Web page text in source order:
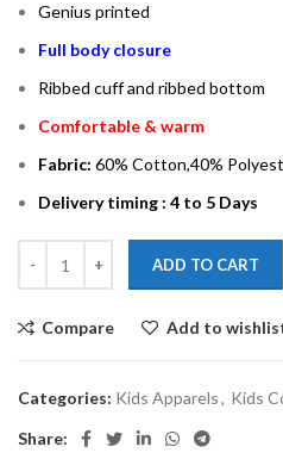
Genius printed
Full body closure
Ribbed cuff and ribbed bottom
Comfortable & warm
Fabric: 60% Cotton,40%
Delivery timing : 4 to 5 Days
ADD TO CART
Compare Add to
Categories: Kids Apparels, Kids
Share: